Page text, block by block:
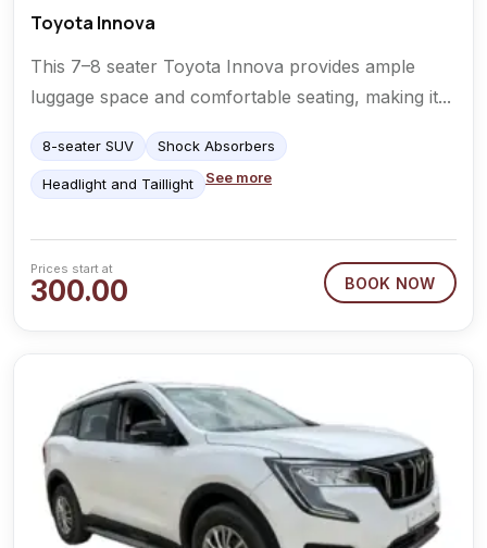
Toyota Innova
This 7–8 seater Toyota Innova provides ample
luggage space and comfortable seating, making it...
8-seater SUV Shock Absorbers
Headlight and Taillight See more
300.00
Prices start at
BOOK NOW